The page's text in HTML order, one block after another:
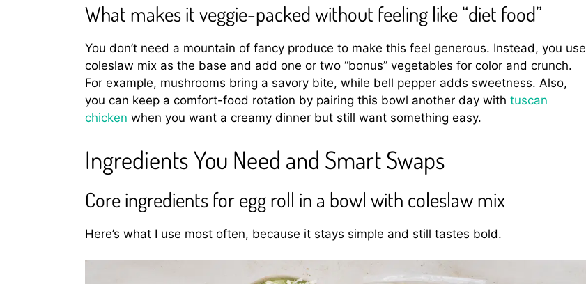
What makes it veggie-packed without feeling like “diet food”
You don’t need a mountain of fancy produce to make this feel generous. Instead, you use
coleslaw mix as the base and add one or two “bonus” vegetables for color and crunch.
For example, mushrooms bring a savory bite, while bell pepper adds sweetness. Also,
you can keep a comfort-food rotation by pairing this bowl another day with tuscan
chicken when you want a creamy dinner but still want something easy.
Ingredients You Need and Smart Swaps
Core ingredients for egg roll in a bowl with coleslaw mix
Here’s what I use most often, because it stays simple and still tastes bold.